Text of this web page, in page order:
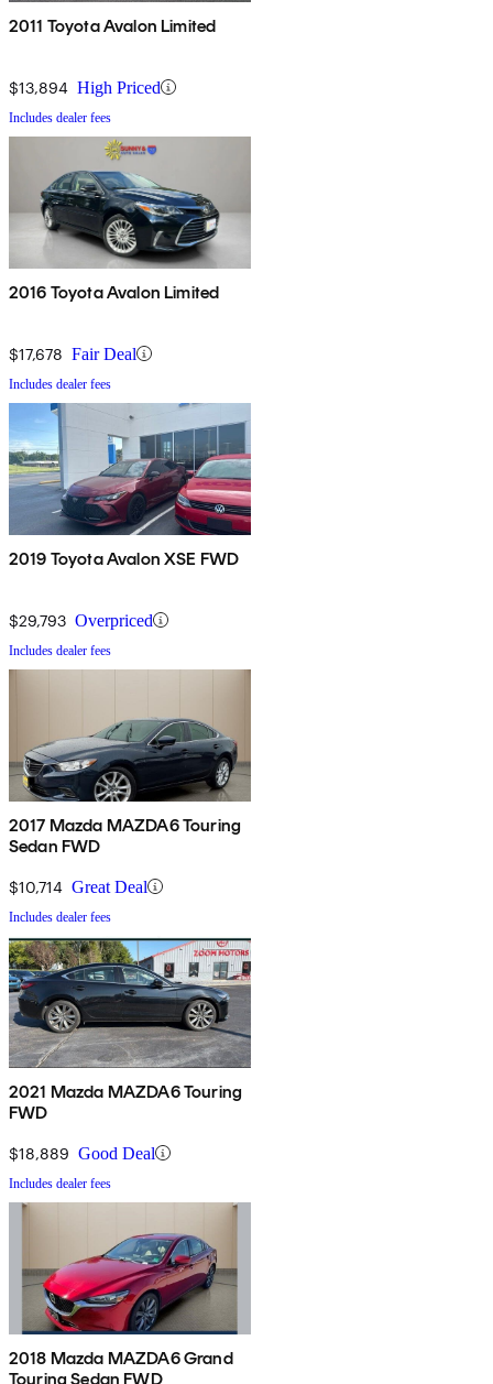
2011 Toyota Avalon Limited
$13,894 High Priced
Includes dealer fees
2016 Toyota Avalon Limited
$17,678 Fair Deal
Includes dealer fees
2019 Toyota Avalon XSE FWD
$29,793 Overpriced
Includes dealer fees
2017 Mazda MAZDA6 Touring
Sedan FWD
$10,714 Great Deal
Includes dealer fees
2021 Mazda MAZDA6 Touring
FWD
$18,889 Good Deal
Includes dealer fees
2018 Mazda MAZDA6 Grand
Touring Sedan FWD